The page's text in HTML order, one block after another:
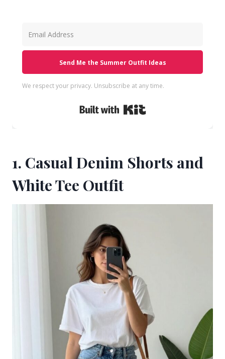
Send Me the Summer Outfit Ideas
We respect your privacy. Unsubscribe at any time.
1. Casual Denim Shorts and
White Tee Outfit